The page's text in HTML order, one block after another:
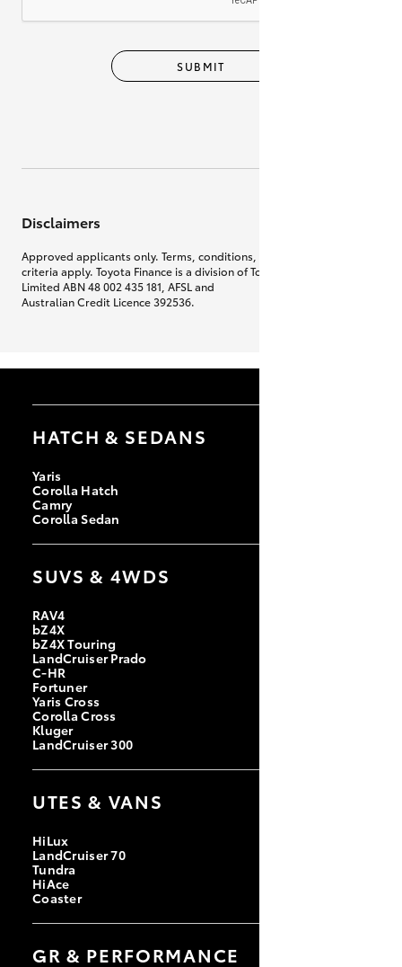
SUBMIT
Disclaimers
Approved applicants only. Terms, conditions, fees, charges & lending
criteria apply. Toyota Finance is a division of Toyota Finance Australia
Limited ABN 48 002 435 181, AFSL and
Australian Credit Licence 392536.
HATCH & SEDANS
Yaris
Corolla Hatch
Camry
Corolla Sedan
SUVS & 4WDS
RAV4
bZ4X
bZ4X Touring
LandCruiser Prado
C-HR
Fortuner
Yaris Cross
Corolla Cross
Kluger
LandCruiser 300
UTES & VANS
HiLux
LandCruiser 70
Tundra
HiAce
Coaster
GR & PERFORMANCE